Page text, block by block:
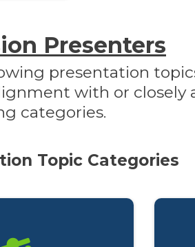
Presenters
presentation
with or closely
categories.
Topic Categories